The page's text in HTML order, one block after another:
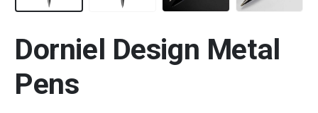
Dorniel Design Metal
Pens